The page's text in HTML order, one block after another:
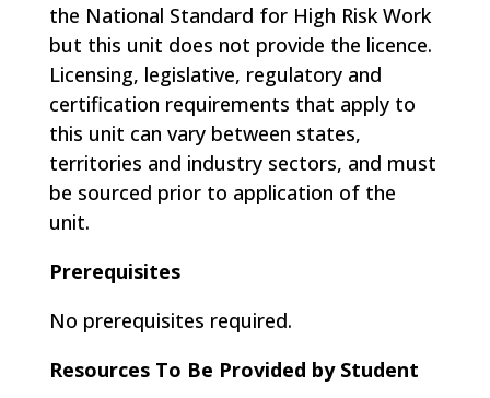
the National Standard for High Risk Work
but this unit does not provide the licence.
Licensing, legislative, regulatory and
certification requirements that apply to
this unit can vary between states,
territories and industry sectors, and must
be sourced prior to application of the
unit.
Prerequisites
No prerequisites required.
Resources To Be Provided by Student